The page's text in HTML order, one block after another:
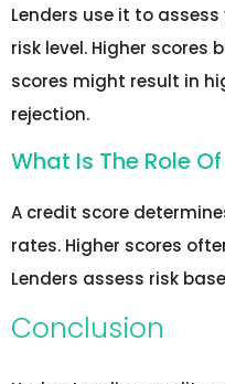
Lenders use it to
risk level. Higher scores
scores might result in
rejection.
What Is The Role
A credit score
rates. Higher scores
Lenders assess risk
Conclusion